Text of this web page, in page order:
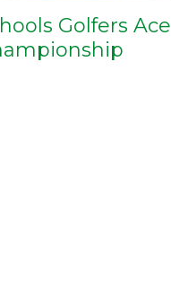
Golfers Ace